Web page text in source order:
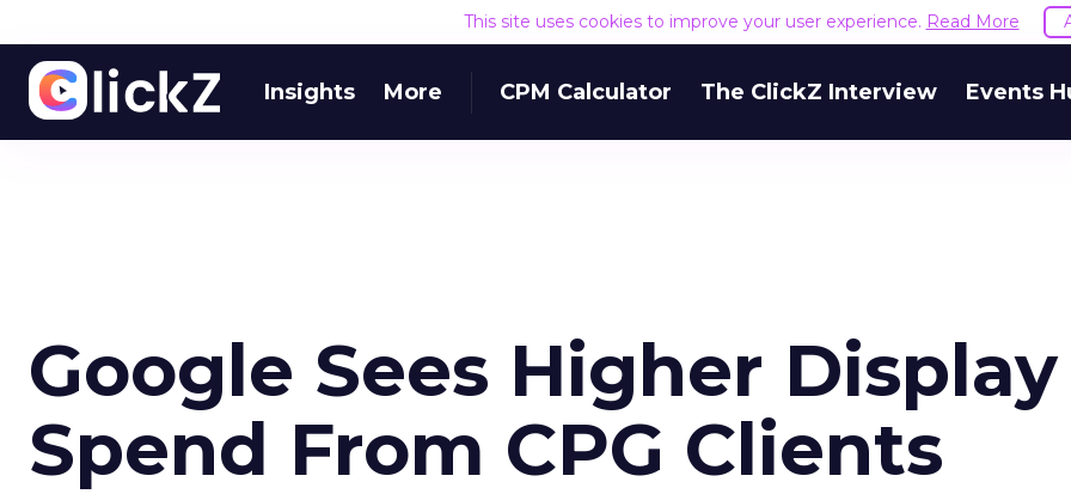
This site uses cookies to improve your user experience. Read More
Insights More CPM Calculator The ClickZ Interview Events
Google Sees Higher
Spend From CPG Clients